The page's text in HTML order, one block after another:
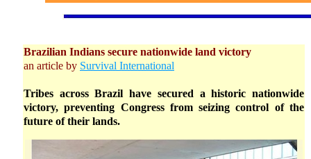
Brazilian Indians secure nationwide land victory
an article by Survival International
Tribes across Brazil have secured a historic nationwide
victory, preventing Congress from seizing control of the
future of their lands.